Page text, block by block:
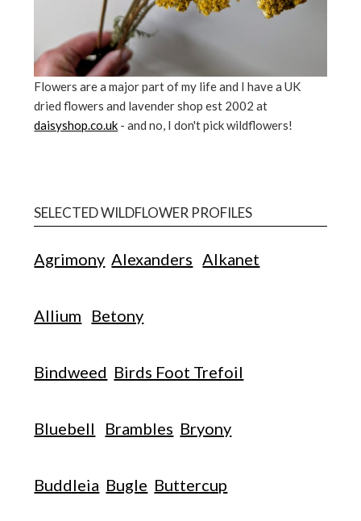
Flowers are a major part of my life and I have a UK
dried flowers and lavender shop est 2002 at
daisyshop.co.uk - and no, I don't pick wildflowers!
SELECTED WILDFLOWER PROFILES
Agrimony Alexanders Alkanet
Allium Betony
Bindweed Birds Foot Trefoil
Bluebell Brambles Bryony
Buddleia Bugle Buttercup